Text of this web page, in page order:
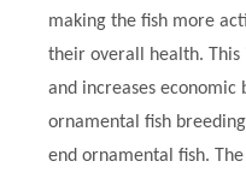
making the fish more
their overall health. This
and increases economic
ornamental fish
end ornamental fish.